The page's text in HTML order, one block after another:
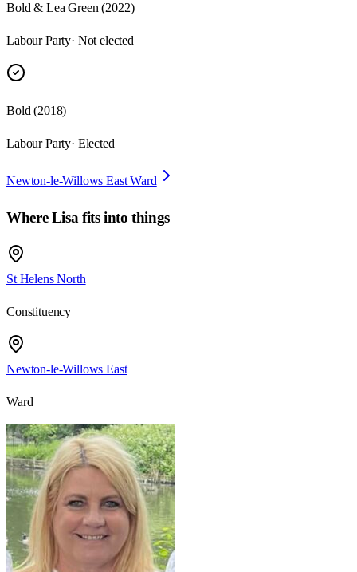
Bold & Lea Green (2022)
Labour Party· Not elected
Bold (2018)
Labour Party· Elected
Newton-le-Willows East Ward
WhereLisa fits into things
St Helens North
Constituency
Newton-le-Willows East
Ward